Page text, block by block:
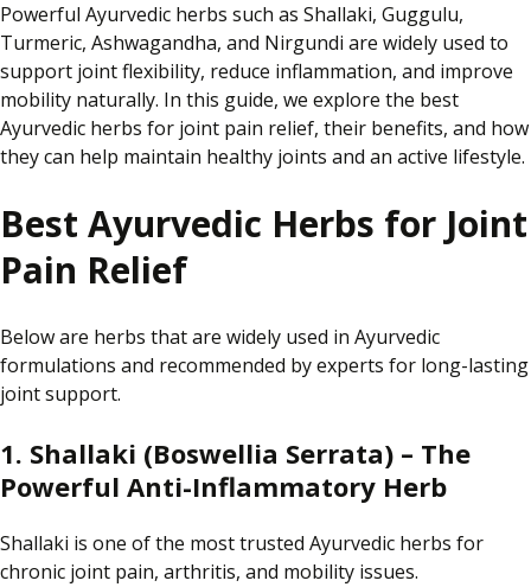
Powerful Ayurvedic herbs such as Shallaki, Guggulu,
Turmeric, Ashwagandha, and Nirgundi are widely used to
support joint flexibility, reduce inflammation, and improve
mobility naturally. In this guide, we explore the best
Ayurvedic herbs for joint pain relief, their benefits, and how
they can help maintain healthy joints and an active lifestyle.
Best Ayurvedic Herbs for Joint
Pain Relief
Below are herbs that are widely used in Ayurvedic
formulations and recommended by experts for long-lasting
joint support.
1. Shallaki (Boswellia Serrata) – The
Powerful Anti-Inflammatory Herb
Shallaki is one of the most trusted Ayurvedic herbs for
chronic joint pain, arthritis, and mobility issues.